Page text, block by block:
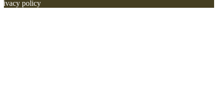
policy